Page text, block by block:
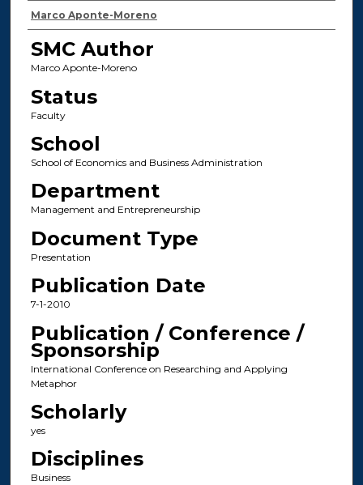
Authors
Marco Aponte-Moreno
SMC Author
Marco Aponte-Moreno
Status
Faculty
School
School of Economics and Business Administration
Department
Management and Entrepreneurship
Document Type
Presentation
Publication Date
7-1-2010
Publication / Conference /
Sponsorship
International Conference on Researching and Applying
Metaphor
Scholarly
yes
Disciplines
Business